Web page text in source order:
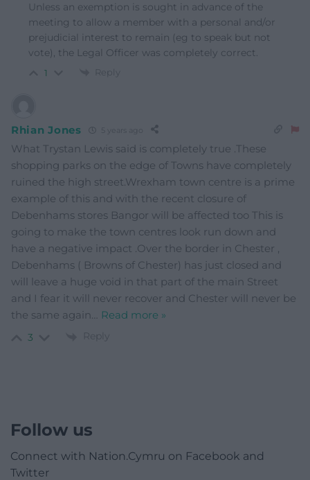
Unless an exemption is sought in advance of the
meeting to allow a member with a personal and/or
prejudicial interest to remain (eg to speak but not
vote), the Legal Officer was completely correct.
1 Reply
Rhian Jones
What Trystan Lewis said is completely true .These
shopping parks on the edge of Towns have completely
ruined the high street.Wrexham town centre is a prime
example of this and with the recent closure of
Debenhams stores Bangor will be affected too This is
going to make the town centres look run down and
have a negative impact .Over the border in Chester ,
Debenhams ( Browns of Chester) has just closed and
will leave a huge void in that part of the main Street
and I fear it will never recover and Chester will never be
the same again… Read more »
3 Reply
Follow us
Connect with Nation.Cymru on Facebook and
Twitter